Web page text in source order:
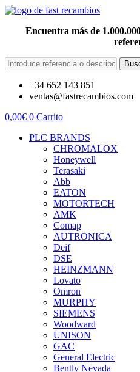
Encuentra más de
+34 652 143 851
ventas@fastrecambios.com
0,00€ 0 Carrito
PLC BRANDS
CHROMALOX
Honeywell
Terasaki
Abb
EATON
MOTORTECH
AMK
Comap
AUTRONICA
Deif
DSE
HEINZMANN
Lovato
Omron
MURPHY
SIEMENS
Woodward
UNISON
GAC
General Electric
Bently Nevada